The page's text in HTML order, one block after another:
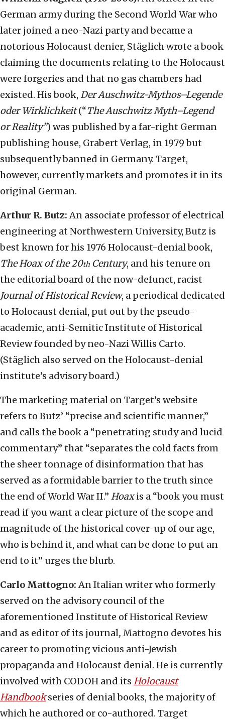
German army during the Second World War who
later joined a neo-Nazi party and became a
notorious Holocaust denier, Stäglich wrote a book
claiming the documents relating to the Holocaust
were forgeries and that no gas chambers had
existed. His book, Der Auschwitz-Mythos–Legende
oder Wirklichkeit(“The Auschwitz Myth–Legend
or Reality”) was published by a far-right German
publishing house, Grabert Verlag, in 1979 but
subsequently banned in Germany. Target,
however, currently markets and promotes it in its
original German.
Arthur R. Butz:An associate professor of electrical
engineering at Northwestern University, Butz is
best known for his 1976 Holocaust-denial book,
The Hoax of the 20th Century, and his tenure on
the editorial board of the now-defunct, racist
Journal of Historical Review, a periodical dedicated
to Holocaust denial, put out by the pseudo-
academic, anti-Semitic Institute of Historical
Review founded by neo-Nazi Willis Carto.
(Stäglich also served on the Holocaust-denial
institute’s advisory board.)
The marketing material on Target’s website
refers to Butz’ “precise and scientific manner,”
and calls the book a “penetrating study and lucid
commentary” that “separates the cold facts from
the sheer tonnage of disinformation that has
served as a formidable barrier to the truth since
the end of World War II.” Hoaxis a “book you must
read if you want a clear picture of the scope and
magnitude of the historical cover-up of our age,
who is behind it, and what can be done to put an
end to it” urges the blurb.
Carlo Mattogno:An Italian writer who formerly
served on the advisory council of the
aforementioned Institute of Historical Review
and as editor of its journal, Mattogno devotes his
career to promoting vicious anti-Jewish
propaganda and Holocaust denial. He is currently
involved with CODOH and its Holocaust
Handbookseries of denial books, the majority of
which he authored or co-authored. Target